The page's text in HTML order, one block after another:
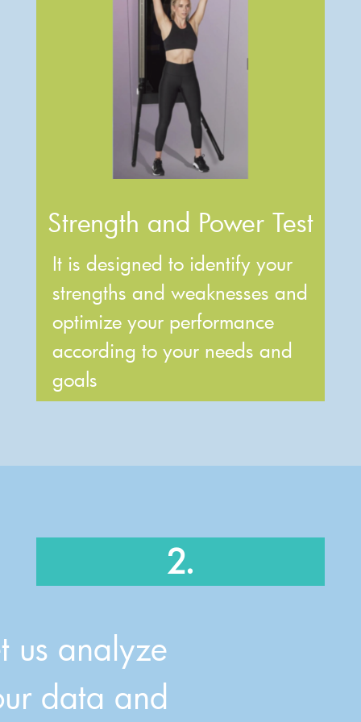
Strength and Power Test
It is designed to identify your
strengths and weaknesses and
optimize your performance
according to your needs and
goals
2.
us analyze
data and